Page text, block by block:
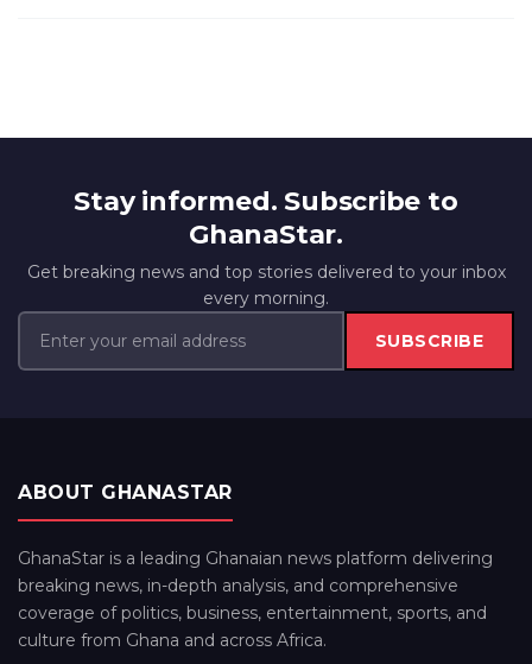
Stay informed. Subscribe to
GhanaStar.
Get breaking news and top stories delivered to your inbox
every morning.
SUBSCRIBE
ABOUT GHANASTAR
GhanaStar is a leading Ghanaian news platform delivering
breaking news, in-depth analysis, and comprehensive
coverage of politics, business, entertainment, sports, and
culture from Ghana and across Africa.